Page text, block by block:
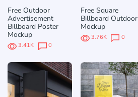
Free Outdoor
Advertisement
Billboard Poster
Mockup
3.41K 0
Free Square
Billboard Outdoor
Mockup
3.76K 0